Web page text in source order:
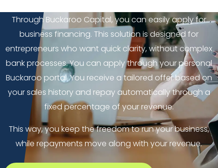
Through Buckaroo Capital, you can easily apply for
business financing. This solution is designed for
entrepreneurs who want quick clarity, without complex
bank processes. You can apply through your personal
Buckaroo portal. You receive a tailored offer based on
your sales history and repay automatically through a
fixed percentage of your revenue.
This way, you keep the freedom to run your business,
while repayments move along with your revenue.